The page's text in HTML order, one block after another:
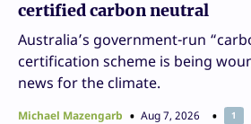
certified carbon neutral
Australia’s government-run
certification scheme is being
news for the climate.
Michael Mazengarb Aug 7, 2026 1